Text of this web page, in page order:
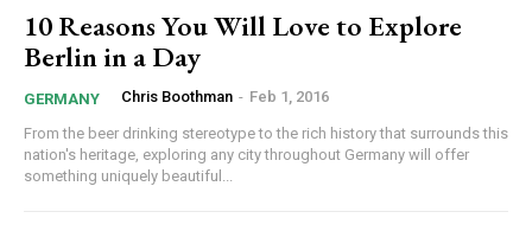
10 Reasons You Will Love to Explore
Berlin in a Day
GERMANY Chris Boothman - Feb 1, 2016
From the beer drinking stereotype to the rich history that surrounds this
nation's heritage, exploring any city throughout Germany will offer
something uniquely beautiful...